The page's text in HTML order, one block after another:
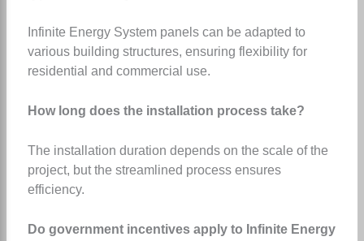
Infinite Energy System panels can be adapted to
various building structures, ensuring flexibility for
residential and commercial use.
How long does the installation process take?
The installation duration depends on the scale of the
project, but the streamlined process ensures
efficiency.
Do government incentives apply to Infinite Energy